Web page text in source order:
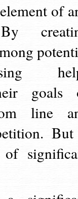
of
goals
line